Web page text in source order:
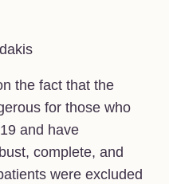
the fact that the
for those who
and have
complete, and
were excluded